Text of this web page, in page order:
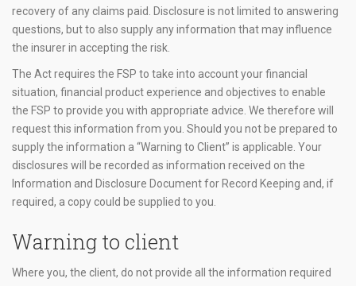
recovery of any claims paid. Disclosure is not limited to answering
questions, but to also supply any information that may influence
the insurer in accepting the risk.
The Act requires the FSP to take into account your financial
situation, financial product experience and objectives to enable
the FSP to provide you with appropriate advice. We therefore will
request this information from you. Should you not be prepared to
supply the information a “Warning to Client” is applicable. Your
disclosures will be recorded as information received on the
Information and Disclosure Document for Record Keeping and, if
required, a copy could be supplied to you.
Warning to client
Where you, the client, do not provide all the information required